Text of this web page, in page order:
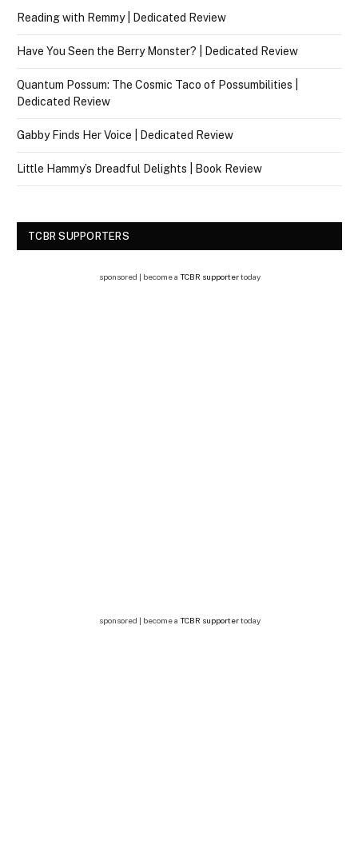
Reading with Remmy | Dedicated Review
Have You Seen the Berry Monster? | Dedicated Review
Quantum Possum: The Cosmic Taco of Possumbilities |
Dedicated Review
Gabby Finds Her Voice | Dedicated Review
Little Hammy’s Dreadful Delights | Book Review
TCBR SUPPORTERS
sponsored | become a TCBR supportertoday
sponsored | become a TCBR supportertoday